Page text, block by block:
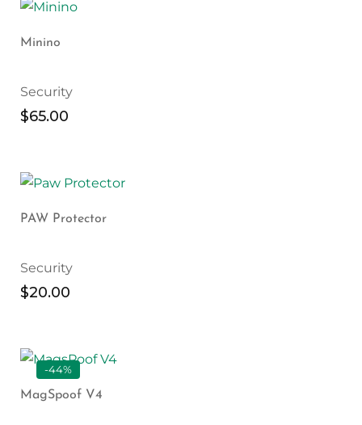
Minino
Security
$65.00
PAW Protector
Security
$20.00
-44%
MagSpoof V4